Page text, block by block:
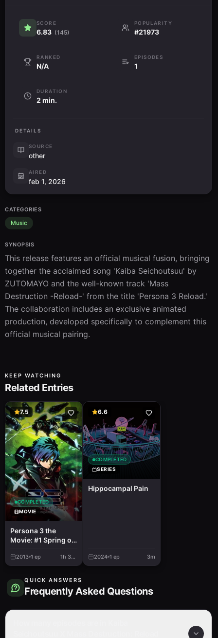
SCORE
6.83 (145)
POPULARITY
#21973
RANKED
N/A
EPISODES
1
DURATION
2 min.
DETAILS
SOURCE
other
AIRED
feb 1, 2026
CATEGORIES
Music
SYNOPSIS
This release features an official musical fusion, bringing
together the acclaimed song 'Kaiba Seichoutsuu' by
ZUTOMAYO and the well-known track 'Mass
Destruction -Reload-' from the title 'Persona 3 Reload.'
The collaboration includes an exclusive animated
production, developed specifically to complement this
official musical pairing.
KEEP WATCHING
Related Entries
7.5
COMPLETED
MOVIE
Persona 3 the
Movie: #1 Spring of
2013 1 ep 1h 38m
6.6
COMPLETED
SERIES
Hippocampal Pain
2024 1 ep 3m
QUICK ANSWERS
Frequently Asked Questions